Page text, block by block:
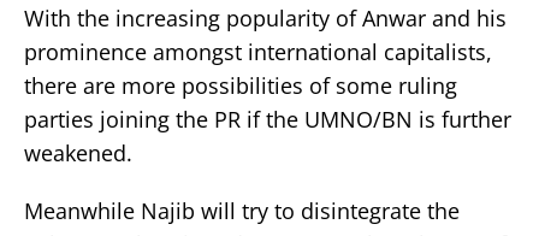
With the increasing popularity of Anwar and his
prominence amongst international capitalists,
there are more possibilities of some ruling
parties joining the PR if the UMNO/BN is further
weakened.
Meanwhile Najib will try to disintegrate the